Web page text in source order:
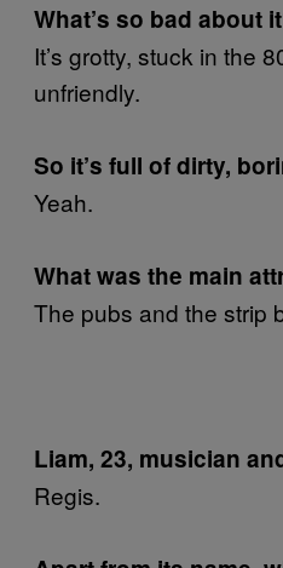
What’s so bad about
It’s grotty, stuck in the
unfriendly.
So it’s full of dirty,
Yeah.
What was the main
The pubs and the strip
Liam, 23, musician
Regis.